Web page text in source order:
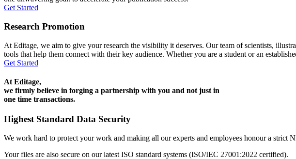
Get Started
Research Promotion
At Editage, we aim to give your research the visibility it deserves. Our team of scientists,
tools that help them connect with their key audience. Whether you are a student or an
Get Started
At Editage,
we firmly believe in forging a partnership with you and not just in
one time transactions.
Highest Standard Data Security
We work hard to protect your work and making all our experts and employees honour a strict
Your files are also secure on our latest ISO standard systems (ISO/IEC 27001:2022 certified).